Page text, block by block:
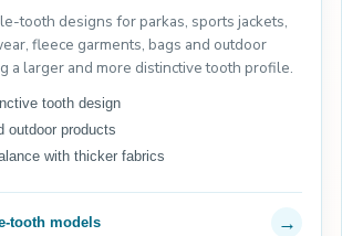
tooth designs for parkas, sports jackets,
fleece garments, bags and outdoor
a larger and more distinctive tooth profile.
tooth design
outdoor products
with thicker fabrics
tooth models →